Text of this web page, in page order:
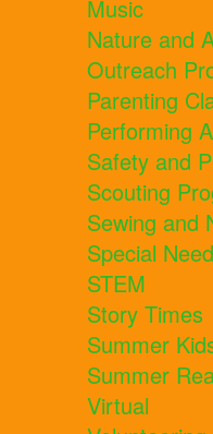
Music
Nature and
Outreach
Parenting
Performing
Safety and
Scouting
Sewing and
Special
STEM
Story Times
Summer
Summer
Virtual